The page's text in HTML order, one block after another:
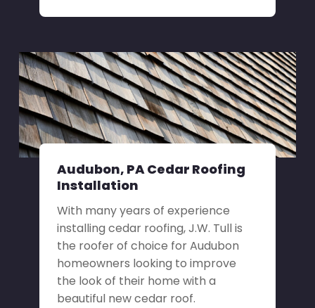
Audubon, PA Cedar Roofing
Installation
With many years of experience
installing cedar roofing, J.W. Tull is
the roofer of choice for Audubon
homeowners looking to improve
the look of their home with a
beautiful new cedar roof.